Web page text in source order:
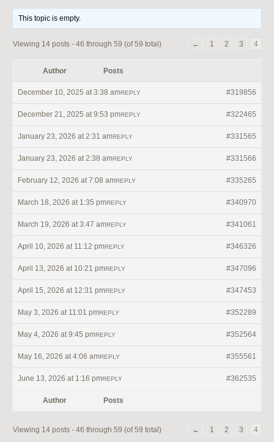
This topic is empty.
Viewing 14 posts - 46 through 59 (of 59 total) ← 1 2 3 4
Author Posts
December 10, 2025 at 3:38 am #319856
REPLY
December 21, 2025 at 9:53 pm #322465
REPLY
January 23, 2026 at 2:31 am #331565
REPLY
January 23, 2026 at 2:38 am #331566
REPLY
February 12, 2026 at 7:08 am #335265
REPLY
March 18, 2026 at 1:35 pm #340970
REPLY
March 19, 2026 at 3:47 am #341061
REPLY
April 10, 2026 at 11:12 pm #346326
REPLY
April 13, 2026 at 10:21 pm #347096
REPLY
April 15, 2026 at 12:31 pm #347453
REPLY
May 3, 2026 at 11:01 pm #352289
REPLY
May 4, 2026 at 9:45 pm #352564
REPLY
May 16, 2026 at 4:06 am #355561
REPLY
June 13, 2026 at 1:16 pm #362535
REPLY
Author Posts
Viewing 14 posts - 46 through 59 (of 59 total) ← 1 2 3 4